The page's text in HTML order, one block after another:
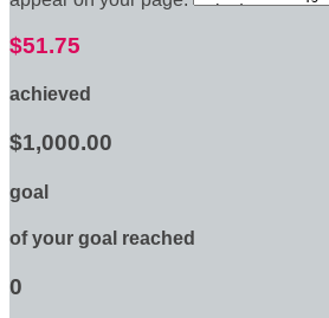
$51.75
achieved
$1,000.00
goal
of your goal reached
0